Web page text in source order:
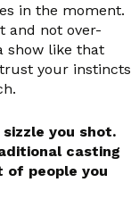
in the moment.
and not over-
show like that
your instincts
you shot.
casting
of people you